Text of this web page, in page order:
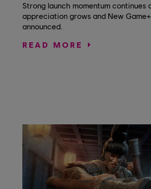
Strong launch momentum continues
appreciation grows and New
announced.
READ MORE